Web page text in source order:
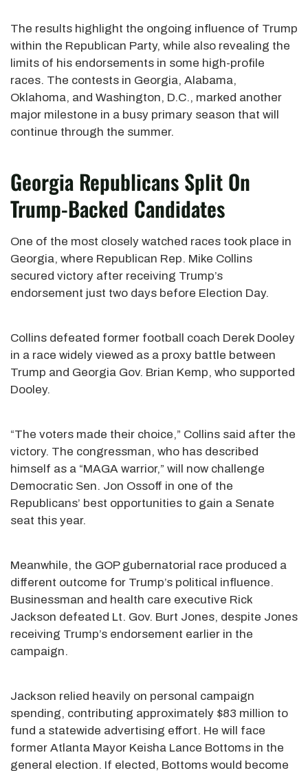
The results highlight the ongoing influence of Trump
within the Republican Party, while also revealing the
limits of his endorsements in some high-profile
races. The contests in Georgia, Alabama,
Oklahoma, and Washington, D.C., marked another
major milestone in a busy primary season that will
continue through the summer.
Georgia Republicans Split On
Trump-Backed Candidates
One of the most closely watched races took place in
Georgia, where Republican Rep. Mike Collins
secured victory after receiving Trump’s
endorsement just two days before Election Day.
Collins defeated former football coach Derek Dooley
in a race widely viewed as a proxy battle between
Trump and Georgia Gov. Brian Kemp, who supported
Dooley.
“The voters made their choice,” Collins said after the
victory. The congressman, who has described
himself as a “MAGA warrior,” will now challenge
Democratic Sen. Jon Ossoff in one of the
Republicans’ best opportunities to gain a Senate
seat this year.
Meanwhile, the GOP gubernatorial race produced a
different outcome for Trump’s political influence.
Businessman and health care executive Rick
Jackson defeated Lt. Gov. Burt Jones, despite Jones
receiving Trump’s endorsement earlier in the
campaign.
Jackson relied heavily on personal campaign
spending, contributing approximately $83 million to
fund a statewide advertising effort. He will face
former Atlanta Mayor Keisha Lance Bottoms in the
general election. If elected, Bottoms would become